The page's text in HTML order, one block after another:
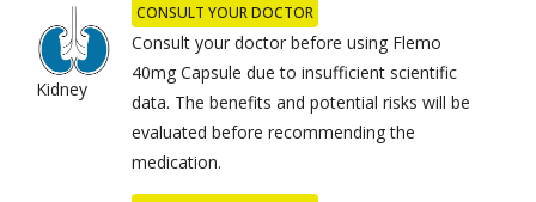
Kidney
CONSULT YOUR DOCTOR
Consult your doctor before using Flemo
40mg Capsule due to insufficient scientific
data. The benefits and potential risks will be
evaluated before recommending the
medication.